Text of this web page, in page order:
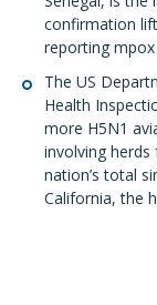
confirmation
reporting
The US
Health
more H5N1
involving
nation’s total
California, the